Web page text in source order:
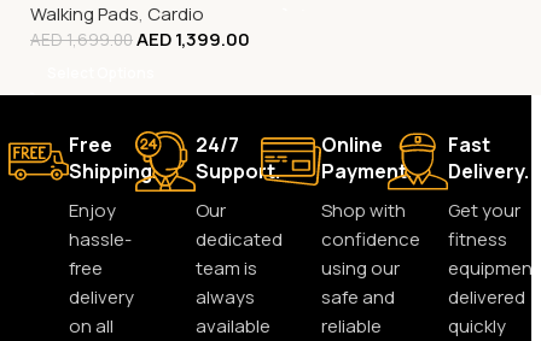
Walking Pads, Cardio
AED1,699.00AED1,399.00
Free
Shipping.
Enjoy
hassle-
free
delivery
on all
24/7
Support.
Our
dedicated
team is
always
available
Online
Payment.
Shop with
confidence
using our
safe and
reliable
Fast
Delivery.
Get your
fitness
equipment
delivered
quickly